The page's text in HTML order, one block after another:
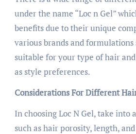
under the name “Loc n Gel”
benefits due to their unique
various brands and formulations
suitable for your type of hair
as style preferences.
Considerations For Different
In choosing Loc N Gel, take into
such as hair porosity, length,